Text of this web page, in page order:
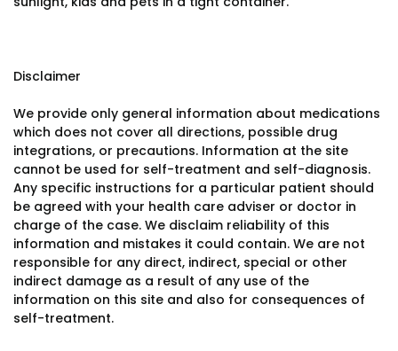
Disclaimer
We provide only general information about medications
which does not cover all directions, possible drug
integrations, or precautions. Information at the site
cannot be used for self-treatment and self-diagnosis.
Any specific instructions for a particular patient should
be agreed with your health care adviser or doctor in
charge of the case. We disclaim reliability of this
information and mistakes it could contain. We are not
responsible for any direct, indirect, special or other
indirect damage as a result of any use of the
information on this site and also for consequences of
self-treatment.